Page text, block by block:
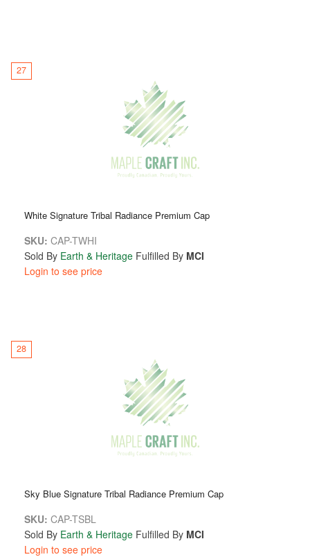
27
White Signature Tribal Radiance Premium Cap
SKU: CAP-TWHI
Sold By Earth & Heritage Fulfilled By MCI
Login to see price
28
Sky Blue Signature Tribal Radiance Premium Cap
SKU: CAP-TSBL
Sold By Earth & Heritage Fulfilled By MCI
Login to see price